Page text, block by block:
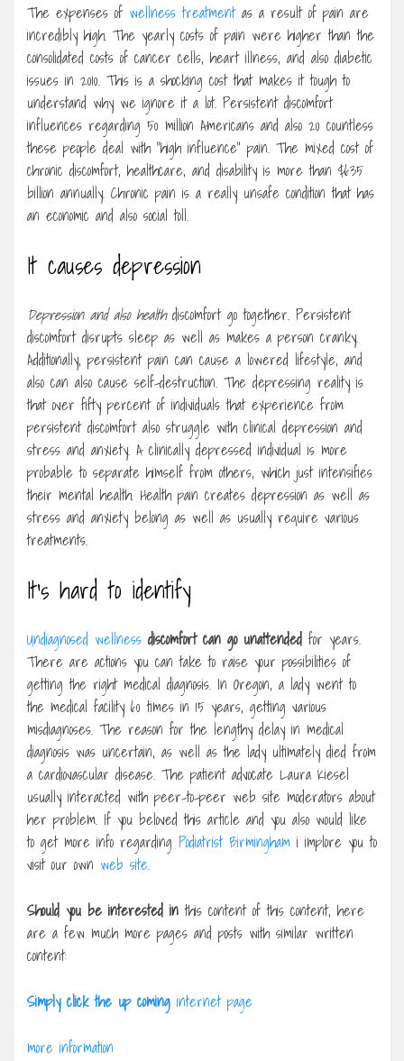
The expenses of wellness treatmentas a result of pain are
incredibly high. The yearly costs of pain were higher than the
consolidated costs of cancer cells, heart illness, and also diabetic
issues in 2010. This is a shocking cost that makes it tough to
understand why we ignore it a lot. Persistent discomfort
influences regarding 50 million Americans and also 20 countless
these people deal with “high influence” pain. The mixed cost of
chronic discomfort, healthcare, and disability is more than $635
billion annually. Chronic pain is a really unsafe condition that has
an economic and also social toll.
It causes depression
Depression and also healthdiscomfort go together. Persistent
discomfort disrupts sleep as well as makes a person cranky.
Additionally, persistent pain can cause a lowered lifestyle, and
also can also cause self-destruction. The depressing reality is
that over fifty percent of individuals that experience from
persistent discomfort also struggle with clinical depression and
stress and anxiety. A clinically depressed individual is more
probable to separate himself from others, which just intensifies
their mental health. Health pain creates depression as well as
stress and anxiety belong as well as usually require various
treatments.
It’s hard to identify
Undiagnosed wellness discomfort can go unattended for years.
There are actions you can take to raise your possibilities of
getting the right medical diagnosis. In Oregon, a lady went to
the medical facility 60 times in 15 years, getting various
misdiagnoses. The reason for the lengthy delay in medical
diagnosis was uncertain, as well as the lady ultimately died from
a cardiovascular disease. The patient advocate Laura Kiesel
usually interacted with peer-to-peer web site moderators about
her problem. If you beloved this article and you also would like
to get more info regarding Podiatrist Birmingham i implore you to
visit our own web site.
Should you be interested in this content of this content, here
are a few much more pages and posts with similar written
content:
Simply click the up coming internet page
more information